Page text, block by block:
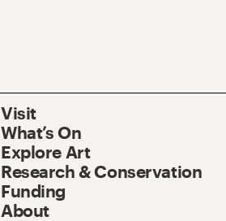
Visit
What’s On
Explore Art
Research & Conservation
Funding
About